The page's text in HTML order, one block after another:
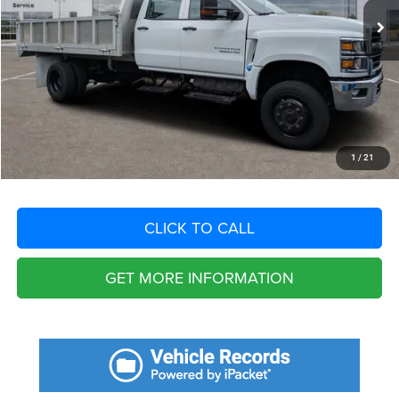
1 / 21
Savings
$18,589
Fort Myers Deal:
$61,764
Dealer Fee:
+$1,198
Filing Fee:
+$549
Total Purchase Price: $63,511
START YOUR DEAL
CLICK TO CALL
GET MORE INFORMATION